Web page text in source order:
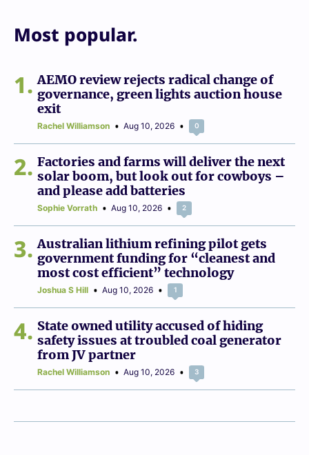
Most popular.
1
AEMO review rejects radical change of
governance, green lights auction house
exit
Rachel Williamson Aug 10, 2026 0
2
Factories and farms will deliver the next
solar boom, but look out for cowboys –
and please add batteries
Sophie Vorrath Aug 10, 2026 2
3
Australian lithium refining pilot gets
government funding for “cleanest and
most cost efficient” technology
Joshua S Hill Aug 10, 2026 1
4
State owned utility accused of hiding
safety issues at troubled coal generator
from JV partner
Rachel Williamson Aug 10, 2026 3